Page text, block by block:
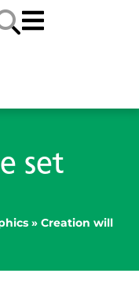
set
» Creation will